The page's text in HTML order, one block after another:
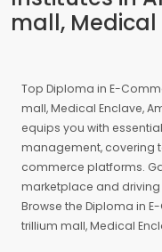
mall,
Top Diploma in E-
mall, Medical Enclave,
equips you with
management, covering
commerce platforms.
marketplace and driving
Browse the Diploma in
trillium mall, Medical